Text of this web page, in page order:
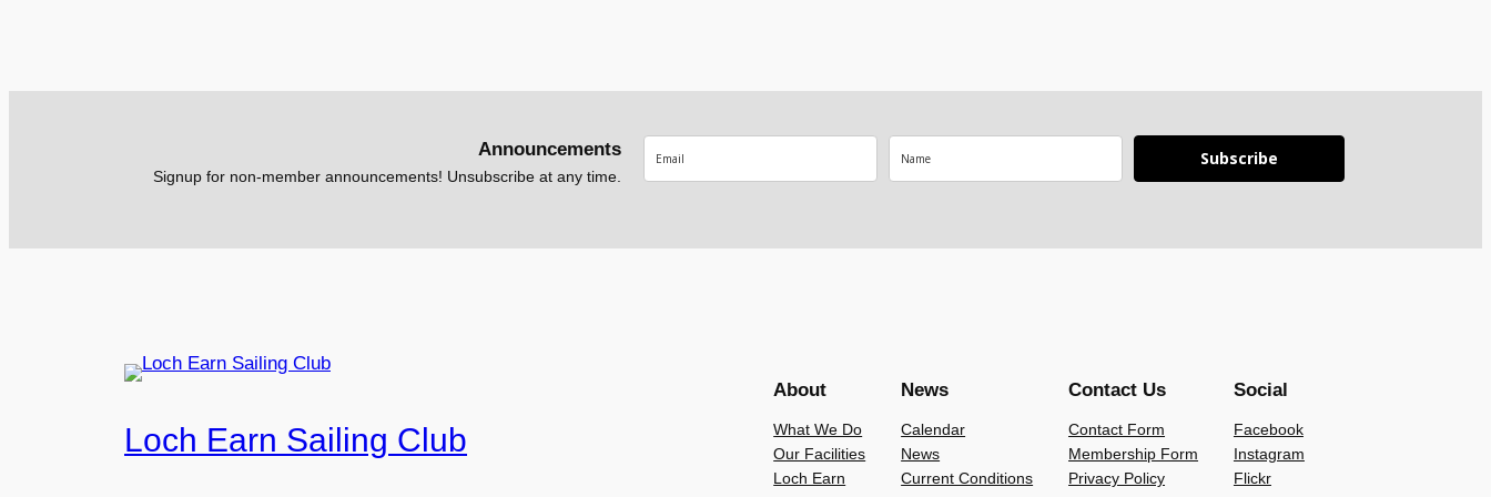
Announcements
Signup for non-member announcements! Unsubscribe at any time.
Subscribe
Loch Earn Sailing Club
About
What We Do
Our Facilities
Loch Earn
News
Calendar
News
Current Conditions
Contact Us
Contact Form
Membership Form
Privacy Policy
Social
Facebook
Instagram
Flickr